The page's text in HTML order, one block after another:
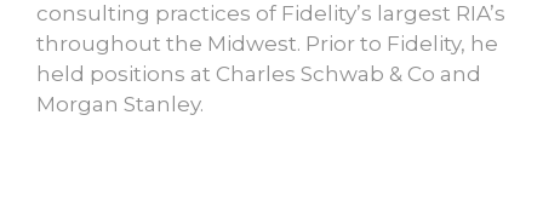
consulting practices of Fidelity’s largest RIA’s
throughout the Midwest. Prior to Fidelity, he
held positions at Charles Schwab & Co and
Morgan Stanley.